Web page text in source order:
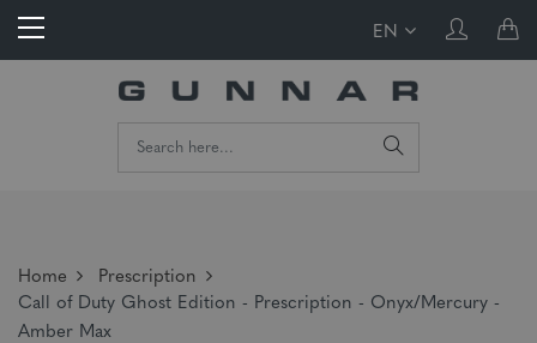
EN
Home
Prescription
Call of Duty Ghost Edition - Prescription - Onyx/Mercury -
Amber Max